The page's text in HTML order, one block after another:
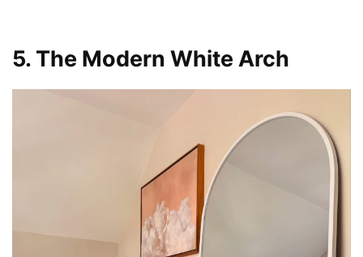
5. The Modern White Arch